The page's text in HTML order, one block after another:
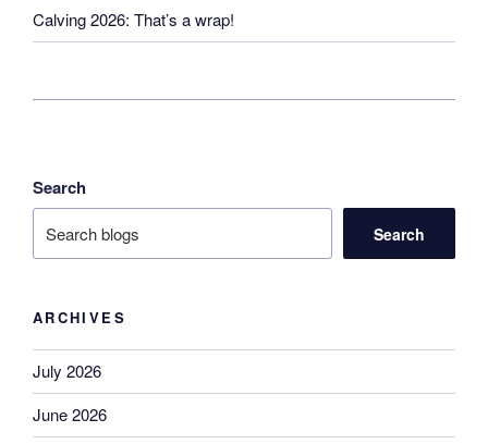
Calving 2026: That’s a wrap!
Search
Search
ARCHIVES
July 2026
June 2026